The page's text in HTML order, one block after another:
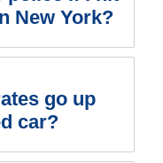
New York?
go up
car?